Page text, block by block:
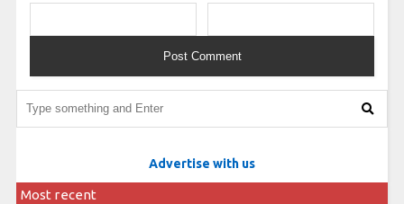
Advertise with us
Most recent